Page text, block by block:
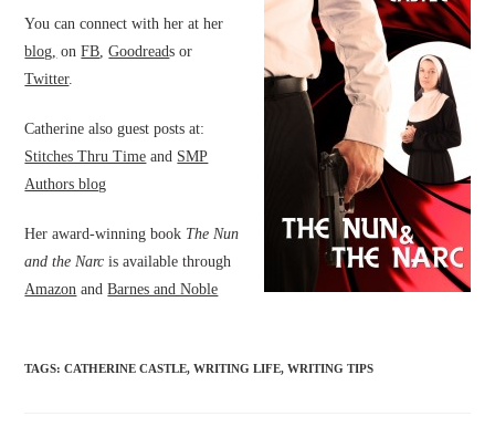
You can connect with her at her
blog, onFB,Goodreads or
Twitter.
Catherine also guest posts at:
Stitches Thru Time and SMP
Authors blog
Her award-winning book The Nun
and the Narcis available through
Amazon andBarnes and Noble
TAGS:CATHERINE CASTLE, WRITING LIFE, WRITING TIPS